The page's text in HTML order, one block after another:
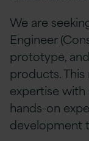
We are
Engineer
prototype,
products.
expertise
hands-on
development